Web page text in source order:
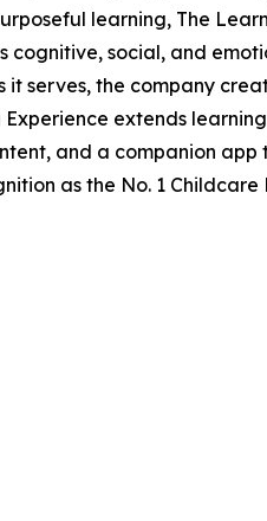
learning, The
cognitive, social, and
it serves, the company
extends
and a companion
as the No. 1